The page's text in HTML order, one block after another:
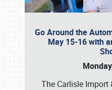
Go Around the
May 15-16 with
The Carlisle